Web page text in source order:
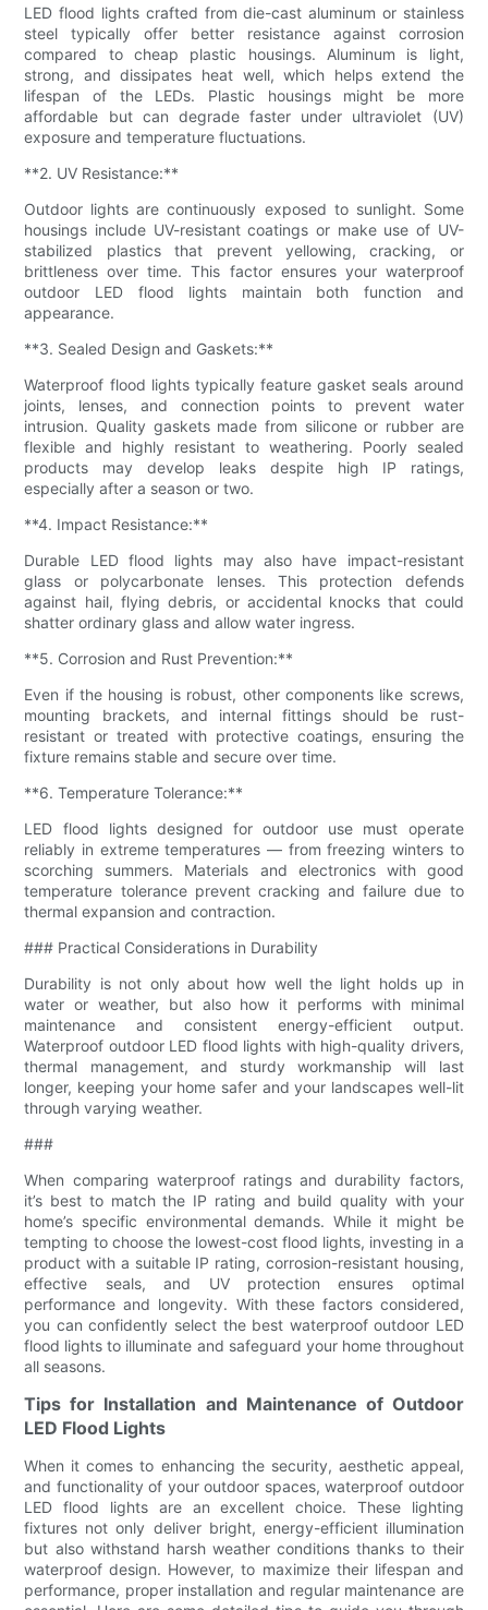
LED flood lights crafted from die-cast aluminum or stainless
steel typically offer better resistance against corrosion
compared to cheap plastic housings. Aluminum is light,
strong, and dissipates heat well, which helps extend the
lifespan of the LEDs. Plastic housings might be more
affordable but can degrade faster under ultraviolet (UV)
exposure and temperature fluctuations.
**2. UV Resistance:**
Outdoor lights are continuously exposed to sunlight. Some
housings include UV-resistant coatings or make use of UV-
stabilized plastics that prevent yellowing, cracking, or
brittleness over time. This factor ensures your waterproof
outdoor LED flood lights maintain both function and
appearance.
**3. Sealed Design and Gaskets:**
Waterproof flood lights typically feature gasket seals around
joints, lenses, and connection points to prevent water
intrusion. Quality gaskets made from silicone or rubber are
flexible and highly resistant to weathering. Poorly sealed
products may develop leaks despite high IP ratings,
especially after a season or two.
**4. Impact Resistance:**
Durable LED flood lights may also have impact-resistant
glass or polycarbonate lenses. This protection defends
against hail, flying debris, or accidental knocks that could
shatter ordinary glass and allow water ingress.
**5. Corrosion and Rust Prevention:**
Even if the housing is robust, other components like screws,
mounting brackets, and internal fittings should be rust-
resistant or treated with protective coatings, ensuring the
fixture remains stable and secure over time.
**6. Temperature Tolerance:**
LED flood lights designed for outdoor use must operate
reliably in extreme temperatures — from freezing winters to
scorching summers. Materials and electronics with good
temperature tolerance prevent cracking and failure due to
thermal expansion and contraction.
### Practical Considerations in Durability
Durability is not only about how well the light holds up in
water or weather, but also how it performs with minimal
maintenance and consistent energy-efficient output.
Waterproof outdoor LED flood lights with high-quality drivers,
thermal management, and sturdy workmanship will last
longer, keeping your home safer and your landscapes well-lit
through varying weather.
###
When comparing waterproof ratings and durability factors,
it’s best to match the IP rating and build quality with your
home’s specific environmental demands. While it might be
tempting to choose the lowest-cost flood lights, investing in a
product with a suitable IP rating, corrosion-resistant housing,
effective seals, and UV protection ensures optimal
performance and longevity. With these factors considered,
you can confidently select the best waterproof outdoor LED
flood lights to illuminate and safeguard your home throughout
all seasons.
Tips for Installation and Maintenance of Outdoor
LED Flood Lights
When it comes to enhancing the security, aesthetic appeal,
and functionality of your outdoor spaces, waterproof outdoor
LED flood lights are an excellent choice. These lighting
fixtures not only deliver bright, energy-efficient illumination
but also withstand harsh weather conditions thanks to their
waterproof design. However, to maximize their lifespan and
performance, proper installation and regular maintenance are